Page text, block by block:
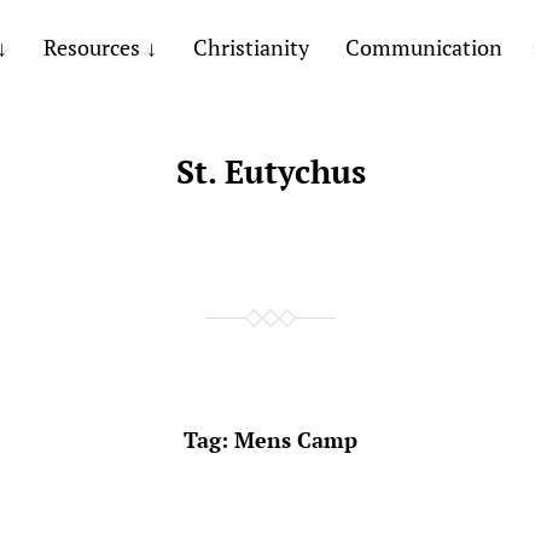
Resources Christianity Communication
St. Eutychus
Tag: Mens Camp